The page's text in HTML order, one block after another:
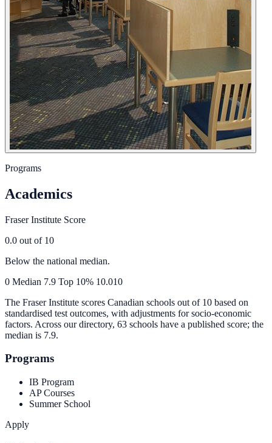
Programs
Academics
Fraser Institute Score
0.0 out of 10
Below the national median.
0 Median 7.9 Top 10% 10.010
The Fraser Institute scores Canadian schools out of 10 based on
standardised test outcomes, with adjustments for socio-economic
factors. Across our directory, 63 schools have a published score; the
median is 7.9.
Programs
IB Program
AP Courses
Summer School
Apply